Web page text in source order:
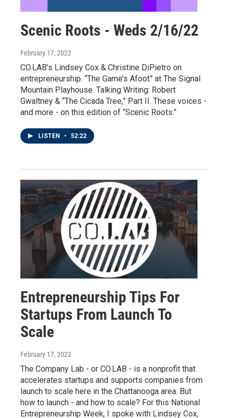
Scenic Roots - Weds 2/16/22
February 17, 2022
CO.LAB’s Lindsey Cox & Christine DiPietro on
entrepreneurship. “The Game’s Afoot” at The Signal
Mountain Playhouse. Talking Writing: Robert
Gwaltney & “The Cicada Tree,” Part II. These voices -
and more - on this edition of “Scenic Roots.”
LISTEN • 52:22
Entrepreneurship Tips For
Startups From Launch To
Scale
February 17, 2022
The Company Lab - or CO.LAB - is a nonprofit that
accelerates startups and supports companies from
launch to scale here in the Chattanooga area. But
how to launch - and how to scale? For this National
Entrepreneurship Week, I spoke with Lindsey Cox,